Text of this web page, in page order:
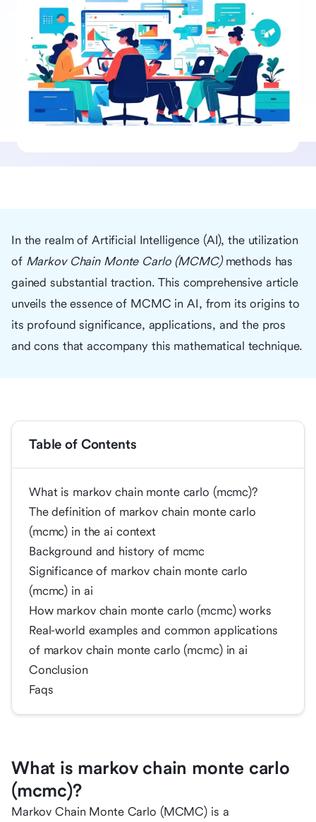
In the realm of Artificial Intelligence (AI), the utilization
of Markov Chain Monte Carlo (MCMC)methods has
gained substantial traction. This comprehensive article
unveils the essence of MCMC in AI, from its origins to
its profound significance, applications, and the pros
and cons that accompany this mathematical technique.
Table of Contents
What is markov chain monte carlo (mcmc)?
The definition of markov chain monte carlo
(mcmc) in the ai context
Background and history of mcmc
Significance of markov chain monte carlo
(mcmc) in ai
How markov chain monte carlo (mcmc) works
Real-world examples and common applications
of markov chain monte carlo (mcmc) in ai
Conclusion
Faqs
What is markov chain monte carlo
(mcmc)?
Markov Chain Monte Carlo (MCMC) is a